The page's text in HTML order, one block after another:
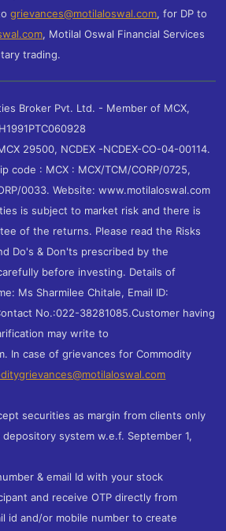
grievances@motilaloswal.com, for DP to
, Motilal Oswal Financial Services
trading.
Broker Pvt. Ltd. - Member of MCX,
29500, NCDEX -NCDEX-CO-04-00114.
code : MCX : MCX/TCM/CORP/0725,
0033. Website: www.motilaloswal.com
is subject to market risk and there is
of the returns. Please read the Risks
Do's & Don'ts prescribed by the
before investing. Details of
Ms Sharmilee Chitale, Email ID:
No.:022-38281085.Customer having
may write to
In case of grievances for Commodity
securities as margin from clients only
system w.e.f. September 1,
& email Id with your stock
and receive OTP directly from
id and/or mobile number to create